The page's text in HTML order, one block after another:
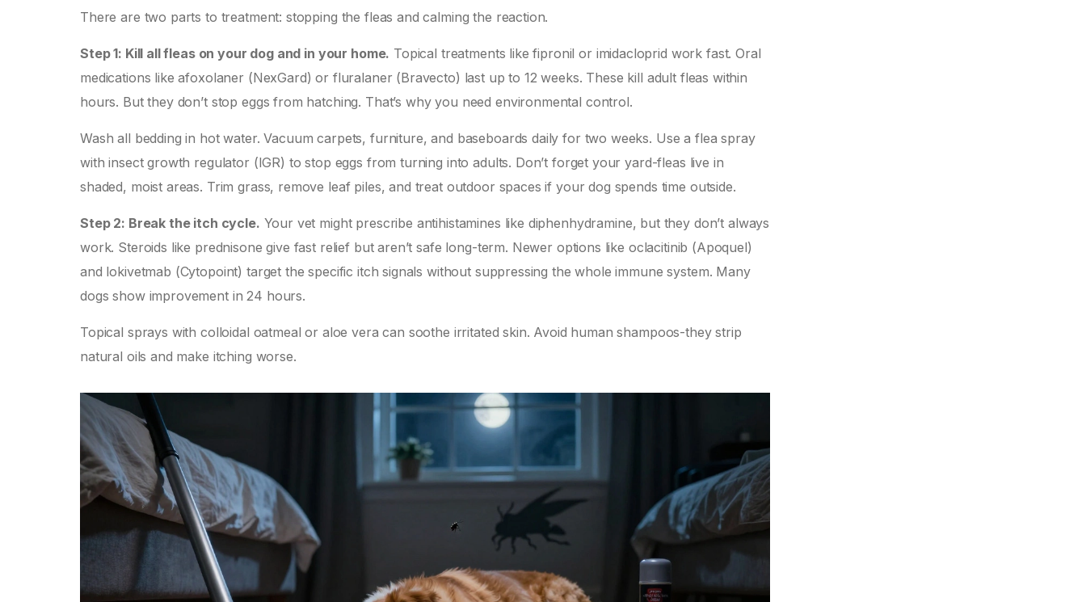
There are two parts to treatment: stopping the fleas and calming the reaction.
Step 1: Kill all fleas on your dog and in your home. Topical treatments like fipronil or imidacloprid work fast. Oral
medications like afoxolaner (NexGard) or fluralaner (Bravecto) last up to 12 weeks. These kill adult fleas within
hours. But they don’t stop eggs from hatching. That’s why you need environmental control.
Wash all bedding in hot water. Vacuum carpets, furniture, and baseboards daily for two weeks. Use a flea spray
with insect growth regulator (IGR) to stop eggs from turning into adults. Don’t forget your yard-fleas live in
shaded, moist areas. Trim grass, remove leaf piles, and treat outdoor spaces if your dog spends time outside.
Step 2: Break the itch cycle. Your vet might prescribe antihistamines like diphenhydramine, but they don’t always
work. Steroids like prednisone give fast relief but aren’t safe long-term. Newer options like oclacitinib (Apoquel)
and lokivetmab (Cytopoint) target the specific itch signals without suppressing the whole immune system. Many
dogs show improvement in 24 hours.
Topical sprays with colloidal oatmeal or aloe vera can soothe irritated skin. Avoid human shampoos-they strip
natural oils and make itching worse.